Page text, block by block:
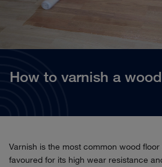
How to varnish a
Varnish is the most common wood
favoured for its high wear resistance